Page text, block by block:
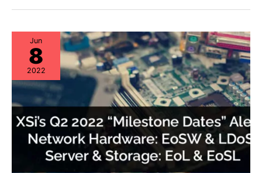
&
&
EoSL
Dates”
Hardware:
EoSW
&
LDoS
|
Server
&
Storage:
EoL
&
EoSL
Jun
8
2022